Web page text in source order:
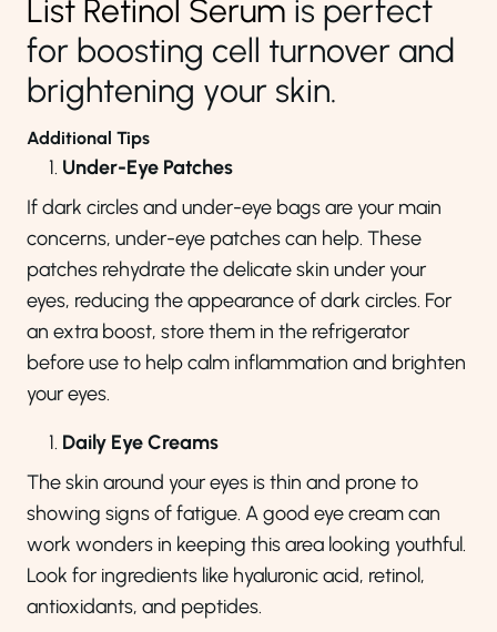
List Retinol Serum is perfect
for boosting cell turnover and
brightening your skin.
Additional Tips
Under-Eye Patches
If dark circles and under-eye bags are your main
concerns, under-eye patches can help. These
patches rehydrate the delicate skin under your
eyes, reducing the appearance of dark circles. For
an extra boost, store them in the refrigerator
before use to help calm inflammation and brighten
your eyes.
Daily Eye Creams
The skin around your eyes is thin and prone to
showing signs of fatigue. A good eye cream can
work wonders in keeping this area looking youthful.
Look for ingredients like hyaluronic acid, retinol,
antioxidants, and peptides.